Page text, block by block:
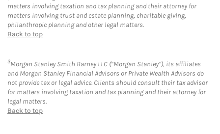
matters involving taxation and tax planning and their attorney for
matters involving trust and estate planning, charitable giving,
philanthropic planning and other legal matters.
Back to top
3Morgan Stanley Smith Barney LLC (“Morgan Stanley”), its affiliates
and Morgan Stanley Financial Advisors or Private Wealth Advisors do
not provide tax or legal advice. Clients should consult their tax advisor
for matters involving taxation and tax planning and their attorney for
legal matters.
Back to top